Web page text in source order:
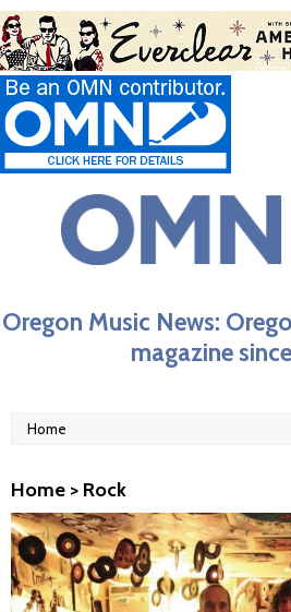
Oregon Music News:
magazine
Home > Rock